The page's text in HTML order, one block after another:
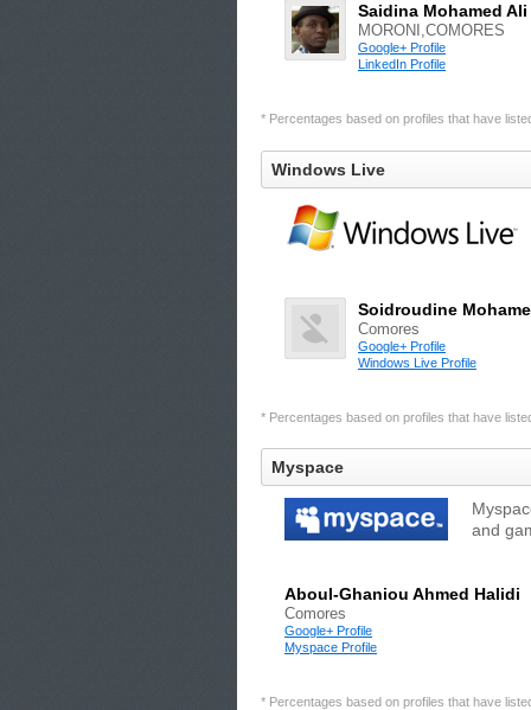
Saidina Mohamed Ali
MORONI,COMORES
Google+ Profile
LinkedIn Profile
* Percentages based on profiles that have
Windows Live
Soidroudine
Comores
Google+ Profile
Windows Live Profile
* Percentages based on profiles that have
Myspace
and
Aboul-Ghaniou Ahmed Halidi
Comores
Google+ Profile
Myspace Profile
* Percentages based on profiles that have